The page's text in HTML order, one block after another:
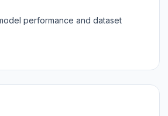
performance and dataset